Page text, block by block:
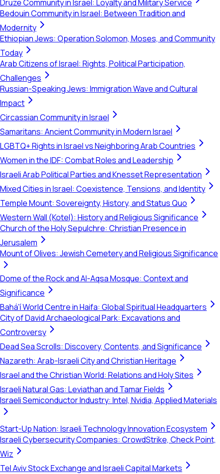
Druze Community in Israel: Loyalty and Military Service
Bedouin Community in Israel: Between Tradition and
Modernity
Ethiopian Jews: Operation Solomon, Moses, and Community
Today
Arab Citizens of Israel: Rights, Political Participation,
Challenges
Russian-Speaking Jews: Immigration Wave and Cultural
Impact
Circassian Community in Israel
Samaritans: Ancient Community in Modern Israel
LGBTQ+ Rights in Israel vs Neighboring Arab Countries
Women in the IDF: Combat Roles and Leadership
Israeli Arab Political Parties and Knesset Representation
Mixed Cities in Israel: Coexistence, Tensions, and Identity
Temple Mount: Sovereignty, History, and Status Quo
Western Wall (Kotel): History and Religious Significance
Church of the Holy Sepulchre: Christian Presence in
Jerusalem
Mount of Olives: Jewish Cemetery and Religious Significance
Dome of the Rock and Al-Aqsa Mosque: Context and
Significance
Bahá'í World Centre in Haifa: Global Spiritual Headquarters
City of David Archaeological Park: Excavations and
Controversy
Dead Sea Scrolls: Discovery, Contents, and Significance
Nazareth: Arab-Israeli City and Christian Heritage
Israel and the Christian World: Relations and Holy Sites
Israeli Natural Gas: Leviathan and Tamar Fields
Israeli Semiconductor Industry: Intel, Nvidia, Applied Materials
Start-Up Nation: Israeli Technology Innovation Ecosystem
Israeli Cybersecurity Companies: CrowdStrike, Check Point,
Wiz
Tel Aviv Stock Exchange and Israeli Capital Markets